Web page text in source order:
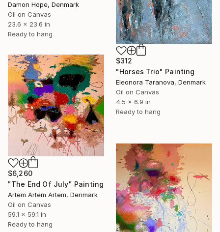
Damon Hope, Denmark
Oil on Canvas
23.6 x 23.6 in
Ready to hang
$312
"Horses Trio" Painting
Eleonora Taranova, Denmark
Oil on Canvas
4.5 x 6.9 in
Ready to hang
$6,260
"The End Of July" Painting
Artem Artem Artem, Denmark
Oil on Canvas
59.1 x 59.1 in
Ready to hang